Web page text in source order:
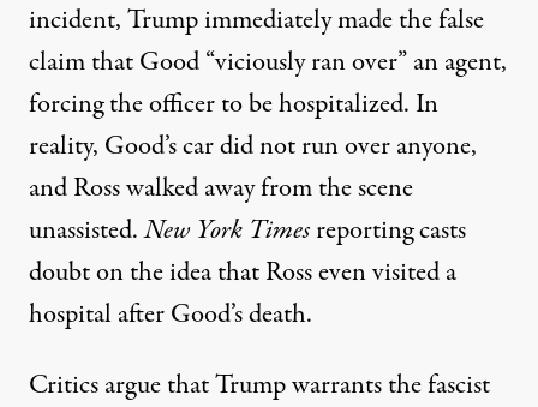
incident, Trump immediately made thefalse
claimthat Good“viciously ran over”an agent,
forcing the officer to be hospitalized. In
reality, Good’s car did notrun overanyone,
and Rosswalked awayfrom the scene
unassisted.New York Timesreporting casts
doubt on the idea that Ross even visited a
hospital after Good’s death.
Critics argue thatTrumpwarrants the fascist